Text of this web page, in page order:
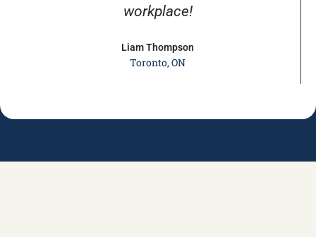
workplace!
Liam Thompson
Toronto, ON